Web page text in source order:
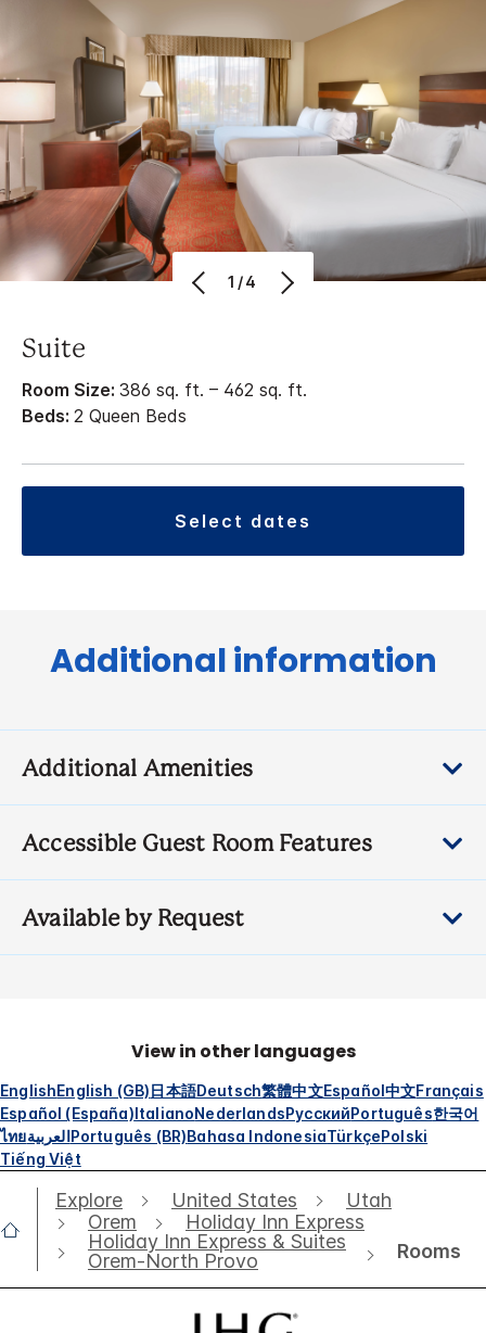
1/4
Suite
Room Size: 386 sq. ft. – 462 sq. ft.
Beds: 2 Queen Beds
select dates
Additional information
Additional Amenities
Accessible Guest Room Features
Available by Request
View in other languages
EnglishEnglish (GB)日本語Deutsch繁體中文Español中文Français
Español (España)ItalianoNederlandsРусскийPortuguês한국어
ไทยالعربيةPortuguês (BR)Bahasa IndonesiaTürkçePolski
Tiếng Việt
Explore United States
Utah
Orem
Holiday Inn Express
Holiday Inn Express & Suites
Orem-North Provo
Rooms